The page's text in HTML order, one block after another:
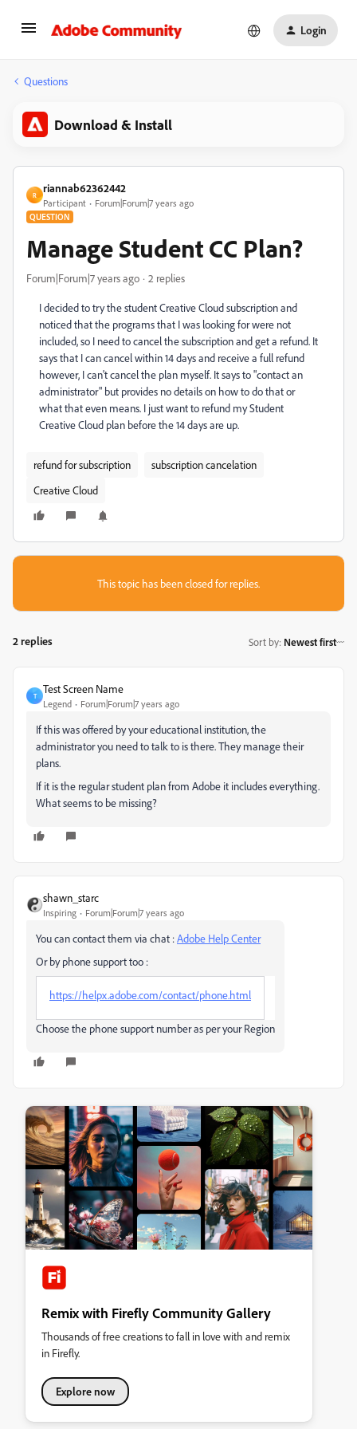
Login
Questions
Download & Install
R
riannab62362442
Participant Forum|Forum|7 years ago
QUESTION
Manage Student CC Plan?
Forum|Forum|7 years ago 2 replies
I decided to try the student Creative Cloud subscription and
noticed that the programs that I was looking for were not
included, so I need to cancel the subscription and get a refund. It
says that I can cancel within 14 days and receive a full refund
however, I can't cancel the plan myself. It says to "contact an
administrator" but provides no details on how to do that or
what that even means. I just want to refund my Student
Creative Cloud plan before the 14 days are up.
refund for subscription
subscription cancelation
Creative Cloud
This topic has been closed for replies.
2 replies Sort by: Newest first
T
Test Screen Name
Legend Forum|Forum|7 years ago
If this was offered by your educational institution, the
administrator you need to talk to is there. They manage their
plans.
If it is the regular student plan from Adobe it includes everything.
What seems to be missing?
shawn_starc
Inspiring Forum|Forum|7 years ago
You can contact them via chat :Adobe Help Center
Or by phone support too :
https://helpx.adobe.com/contact/phone.html
Choose the phone support number as per your Region
Remix with Firefly Community Gallery
Thousands of free creations to fall in love with and remix
in Firefly.
Explore now